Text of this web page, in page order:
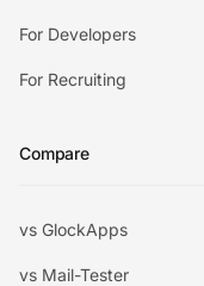
For Developers
For Recruiting
Compare
vs GlockApps
vs Mail-Tester